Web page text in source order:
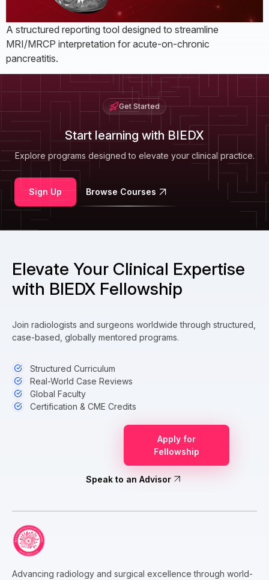
A structured reporting tool designed to streamline
MRI/MRCP interpretation for acute-on-chronic
pancreatitis.
Get Started
Start learning with BIEDX
Explore programs designed to elevate your clinical practice.
Sign Up Browse Courses
Elevate Your Clinical Expertise
with BIEDX Fellowship
Join radiologists and surgeons worldwide through structured,
case-based, globally mentored programs.
Structured Curriculum
Real-World Case Reviews
Global Faculty
Certification & CME Credits
Apply for
Fellowship
Speak to an Advisor
Advancing radiology and surgical excellence through world-